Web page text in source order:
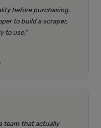
before purchasing.
to build a scraper,
to use."
team that actually